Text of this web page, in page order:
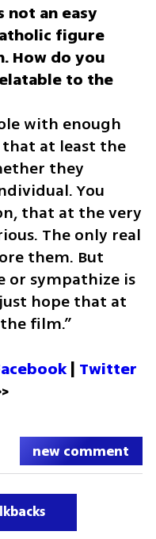
not an easy
figure
How do you
to the
with enough
at least the
they
You
that at the very
The only real
them. But
or sympathize is
hope that at
film.”
| Twitter
new comment